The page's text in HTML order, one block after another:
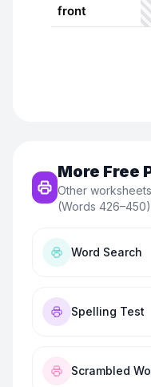
More Free
Other
(Words 426–450)
Word Search
Spelling Test
Scrambled